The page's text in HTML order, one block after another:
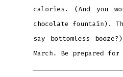
calories. (And you
chocolate fountain).
say bottomless
March. Be prepared for